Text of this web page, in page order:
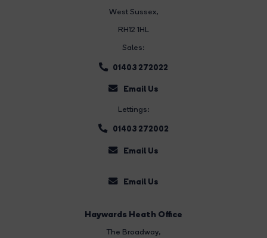
West Sussex,
RH12 1HL
Sales:
01403 272022
Email Us
Lettings:
01403 272002
Email Us
Email Us
Haywards Heath Office
The Broadway,